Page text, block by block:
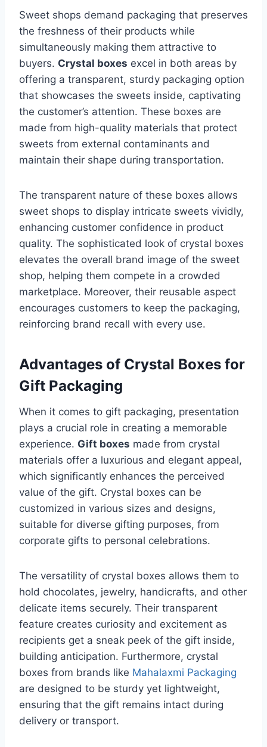
Sweet shops demand packaging that preserves
the freshness of their products while
simultaneously making them attractive to
buyers. Crystal boxes excel in both areas by
offering a transparent, sturdy packaging option
that showcases the sweets inside, captivating
the customer’s attention. These boxes are
made from high-quality materials that protect
sweets from external contaminants and
maintain their shape during transportation.
The transparent nature of these boxes allows
sweet shops to display intricate sweets vividly,
enhancing customer confidence in product
quality. The sophisticated look of crystal boxes
elevates the overall brand image of the sweet
shop, helping them compete in a crowded
marketplace. Moreover, their reusable aspect
encourages customers to keep the packaging,
reinforcing brand recall with every use.
Advantages of Crystal Boxes for
Gift Packaging
When it comes to gift packaging, presentation
plays a crucial role in creating a memorable
experience. Gift boxes made from crystal
materials offer a luxurious and elegant appeal,
which significantly enhances the perceived
value of the gift. Crystal boxes can be
customized in various sizes and designs,
suitable for diverse gifting purposes, from
corporate gifts to personal celebrations.
The versatility of crystal boxes allows them to
hold chocolates, jewelry, handicrafts, and other
delicate items securely. Their transparent
feature creates curiosity and excitement as
recipients get a sneak peek of the gift inside,
building anticipation. Furthermore, crystal
boxes from brands like Mahalaxmi Packaging
are designed to be sturdy yet lightweight,
ensuring that the gift remains intact during
delivery or transport.